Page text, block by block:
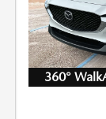
360°